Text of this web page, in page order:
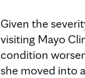
Given the
visiting Mayo
condition
she moved into